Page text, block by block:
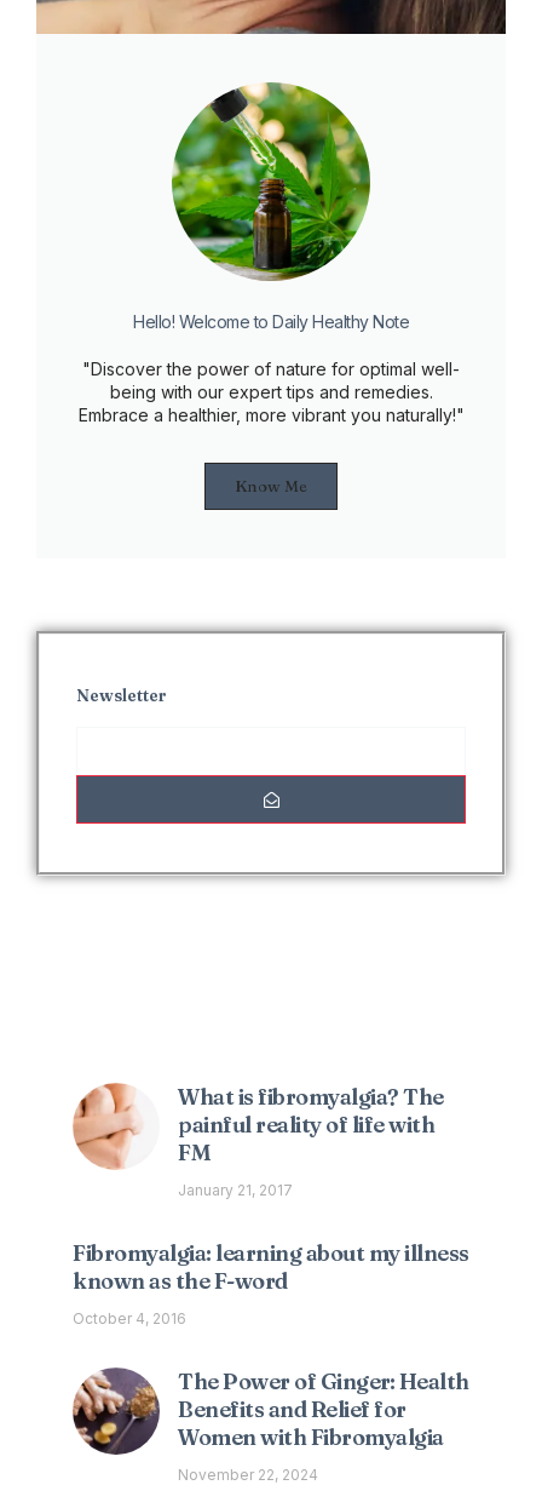
Hello! Welcome to Daily Healthy Note
"Discover the power of nature for optimal well-
being with our expert tips and remedies.
Embrace a healthier, more vibrant you naturally!"
Know Me
Newsletter
What is fibromyalgia? The
painful reality of life with
FM
January 21, 2017
Fibromyalgia: learning about my illness
known as the F-word
October 4, 2016
The Power of Ginger: Health
Benefits and Relief for
Women with Fibromyalgia
November 22, 2024